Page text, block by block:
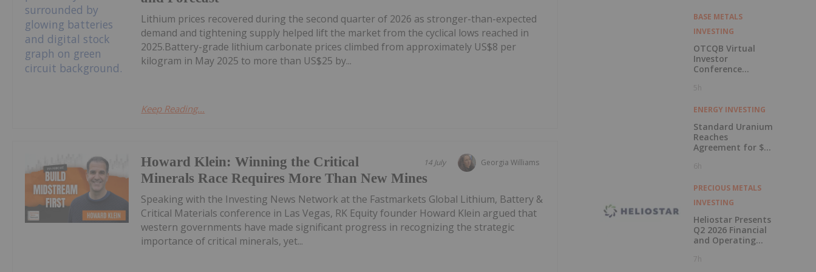
Lithium prices recovered during the second quarter of 2026 as stronger-than-expected
demand and tightening supply helped lift the market from the cyclical lows reached in
2025.Battery-grade lithium carbonate prices climbed from approximately US$8 per
kilogram in May 2025 to more than US$25 by...
Keep Reading...
Georgia Williams
14 July
Howard Klein: Winning the Critical
Minerals Race Requires More Than New Mines
Speaking with the Investing News Network at the Fastmarkets Global Lithium, Battery &
Critical Materials conference in Las Vegas, RK Equity founder Howard Klein argued that
western governments have made significant progress in recognizing the strategic
importance of critical minerals, yet...
BASE METALS
INVESTING
OTCQB Virtual
Investor
Conference
Now Available for
Viewing
5h
ENERGY INVESTING
Standard Uranium
Reaches
Agreement for $3
Investment
6h
PRECIOUS METALS
INVESTING
Heliostar Presents
Q2 2026 Financial
and Operating
Record Gold
7h